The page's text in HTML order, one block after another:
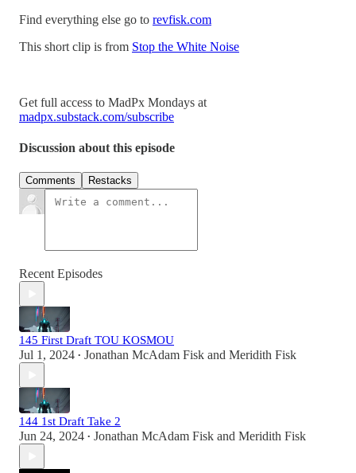
Find everything else go to revfisk.com
This short clip is from Stop the White Noise
Get full access to MadPx Mondays at
madpx.substack.com/subscribe
Discussion about this episode
Comments Restacks
Recent Episodes
145 First Draft TOU KOSMOU
Jul 1, 2024 • Jonathan McAdam Fisk and Meridith Fisk
144 1st Draft Take 2
Jun 24, 2024 • Jonathan McAdam Fisk and Meridith Fisk